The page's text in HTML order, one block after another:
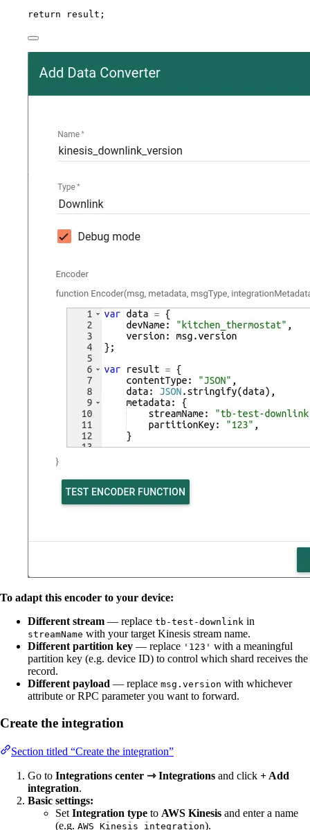
return
result ;
To adapt this encoder to your device:
Different stream — replace tb-test-downlink in
streamName with your target Kinesis stream name.
Different partition key — replace '123' with a meaningful
partition key (e.g. device ID) to control which shard receives the
record.
Different payload — replace msg.version with whichever
attribute or RPC parameter you want to forward.
Create the integration
Section titled “Create the integration”
Go to Integrations center ⇾ Integrations and click + Add
integration.
Basic settings:
Set Integration type to AWS Kinesis and enter a name
(e.g. AWS Kinesis integration).